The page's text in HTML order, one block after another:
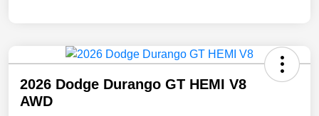
2026 Dodge Durango GT HEMI V8
AWD